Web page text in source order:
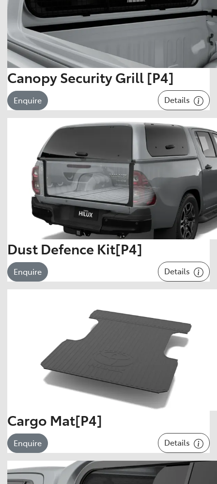
Canopy Security Grill [P4]
Enquire Details
Dust Defence Kit[P4]
Enquire Details
Cargo Mat[P4]
Enquire Details